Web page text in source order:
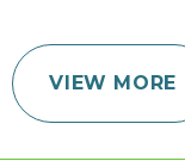
VIEW MORE